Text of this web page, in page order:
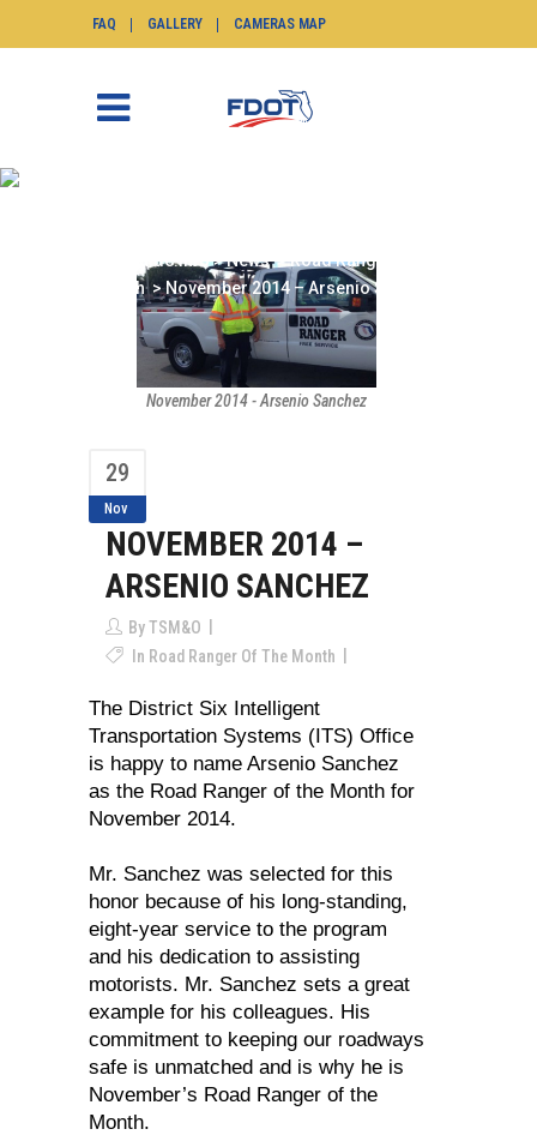
FAQ GALLERY CAMERAS MAP
SunGuide.info>News>Road Ranger of the
Month >November 2014 – Arsenio Sanchez
November 2014 - Arsenio Sanchez
29
Nov
NOVEMBER 2014 –
ARSENIO SANCHEZ
ByTSM&O
In Road Ranger Of The Month
The District Six Intelligent
Transportation Systems (ITS) Office
is happy to name Arsenio Sanchez
as the Road Ranger of the Month for
November 2014.
Mr. Sanchez was selected for this
honor because of his long-standing,
eight-year service to the program
and his dedication to assisting
motorists. Mr. Sanchez sets a great
example for his colleagues. His
commitment to keeping our roadways
safe is unmatched and is why he is
November’s Road Ranger of the
Month.